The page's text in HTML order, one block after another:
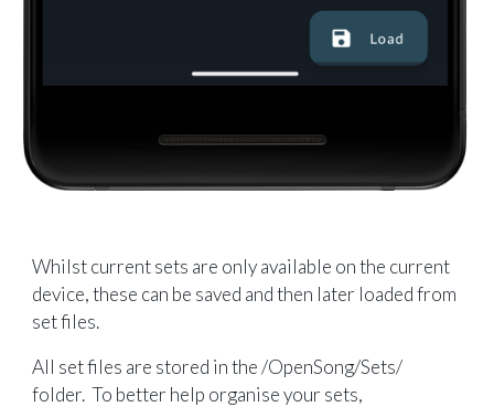
Whilst current sets are only available on the current
device, these can be saved and then later loaded from
set files.
All set files are stored in the /OpenSong/Sets/
folder. To better help organise your sets,